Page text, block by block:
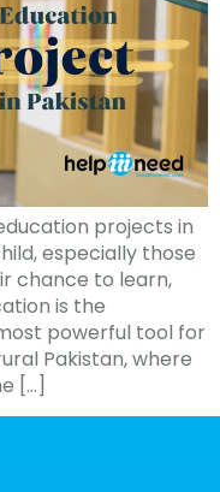
projects in
especially those
chance to learn,
is the
powerful tool for
Pakistan, where
[…]